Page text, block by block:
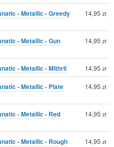
- Metallic - Greedy
14,95 zł
- Metallic - Gun
14,95 zł
- Metallic - Mithril 14,95 zł
- Metallic - Plate
14,95 zł
- Metallic - Red
14,95 zł
- Metallic - Rough
14,95 zł